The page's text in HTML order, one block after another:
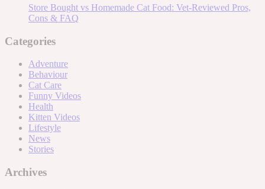
Store Bought vs Homemade Cat Food: Vet-Reviewed Pros,
Cons & FAQ
Categories
Adventure
Behaviour
Cat Care
Funny Videos
Health
Kitten Videos
Lifestyle
News
Stories
Archives